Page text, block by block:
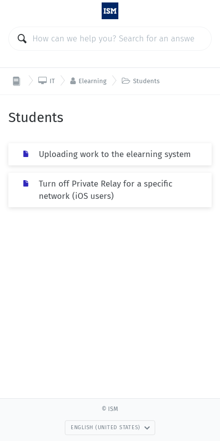
 IT  Elearning  Students
Students
Uploading work to the elearning system
Turn off Private Relay for a specific
network (iOS users)
© ISM
ENGLISH (UNITED STATES)